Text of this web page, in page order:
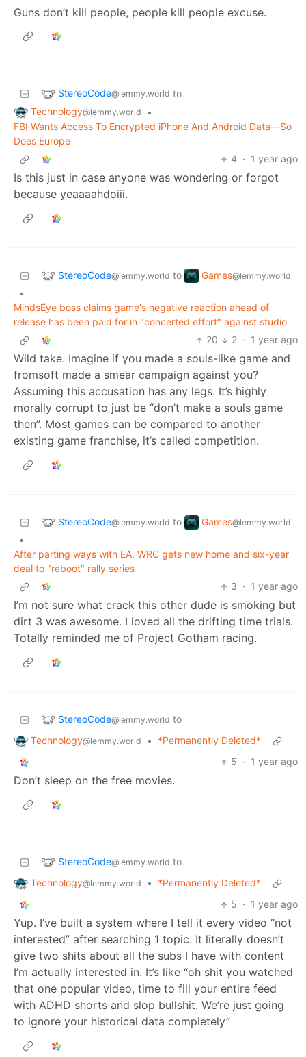
Guns don’t kill people, people kill people excuse.
StereoCode@lemmy.world to
Technology@lemmy.world
•
FBI Wants Access To Encrypted iPhone And Android Data—So
Does Europe
4 · 1 year ago
Is this just in case anyone was wondering or forgot
because yeaaaahdoiii.
StereoCode@lemmy.world to Games@lemmy.world
•
MindsEye boss claims game's negative reaction ahead of
release has been paid for in "concerted effort" against studio
20
2 · 1 year ago
Wild take. Imagine if you made a souls-like game and
fromsoft made a smear campaign against you?
Assuming this accusation has any legs. It’s highly
morally corrupt to just be “don’t make a souls game
then”. Most games can be compared to another
existing game franchise, it’s called competition.
StereoCode@lemmy.world to Games@lemmy.world
•
After parting ways with EA, WRC gets new home and six-year
deal to "reboot" rally series
3 · 1 year ago
I’m not sure what crack this other dude is smoking but
dirt 3 was awesome. I loved all the drifting time trials.
Totally reminded me of Project Gotham racing.
StereoCode@lemmy.world to
Technology@lemmy.world •
*Permanently Deleted*
5 · 1 year ago
Don’t sleep on the free movies.
StereoCode@lemmy.world to
Technology@lemmy.world •
*Permanently Deleted*
5 · 1 year ago
Yup. I’ve built a system where I tell it every video “not
interested” after searching 1 topic. It literally doesn’t
give two shits about all the subs I have with content
I’m actually interested in. It’s like “oh shit you watched
that one popular video, time to fill your entire feed
with ADHD shorts and slop bullshit. We’re just going
to ignore your historical data completely”